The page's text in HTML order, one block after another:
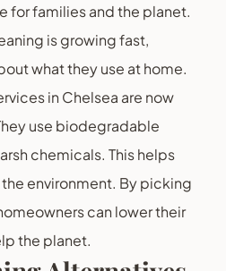
for families and the planet.
is growing fast,
what they use at home.
in Chelsea are now
use biodegradable
chemicals. This helps
environment. By picking
can lower their
the planet.